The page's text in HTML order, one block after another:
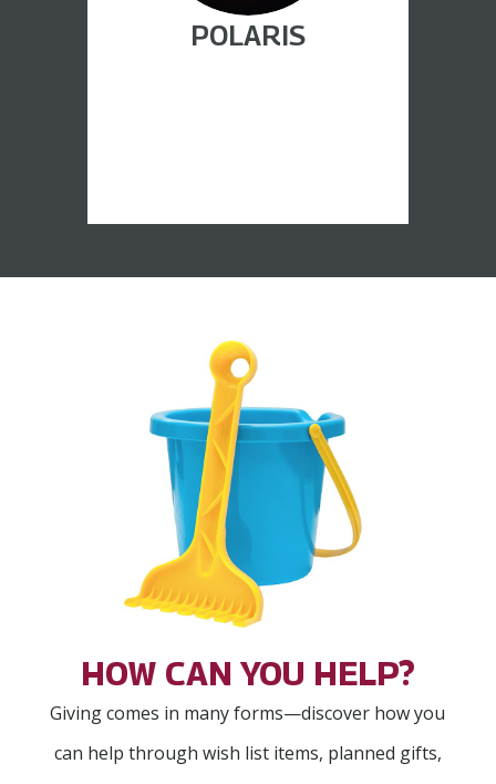
POLARIS
HOW CAN YOU HELP?
Giving comes in many forms—discover how you
can help through wish list items, planned gifts,